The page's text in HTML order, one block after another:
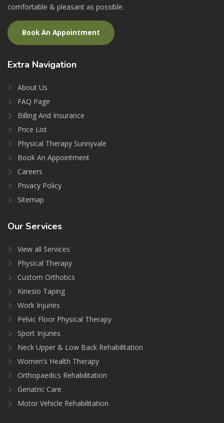
comfortable & pleasant as possible.
Book An Appointment
Extra Navigation
About Us
FAQ Page
Billing And Insurance
Price List
Physical Therapy Sunnyvale
Book An Appointment
Careers
Privacy Policy
Sitemap
Our Services
View all Services
Physical Therapy
Custom Orthotics
Kinesio Taping
Work Injuries
Pelvic Floor Physical Therapy
Sport Injuries
Neck Upper & Low Back Rehabilitation
Women’s Health Therapy
Orthopaedics Rehabilitation
Geriatric Care
Motor Vehicle Rehabilitation